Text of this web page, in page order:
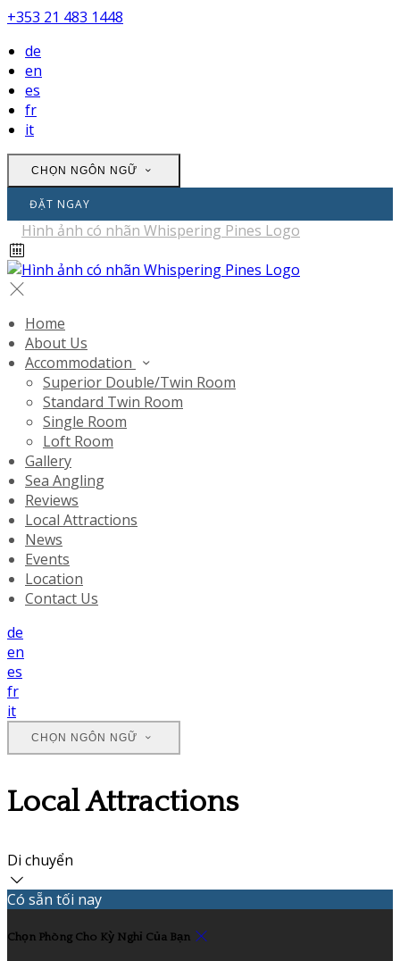
+353 21 483 1448
de
en
es
fr
it
CHỌN NGÔN NGỮ
ĐẶT NGAY
Home
About Us
Accommodation
Superior Double/Twin Room
Standard Twin Room
Single Room
Loft Room
Gallery
Sea Angling
Reviews
Local Attractions
News
Events
Location
Contact Us
de
en
es
fr
it
CHỌN NGÔN NGỮ
Local Attractions
Di chuyển
Có sẵn tối nay
Chọn Phòng Cho Kỳ Nghỉ Của Bạn